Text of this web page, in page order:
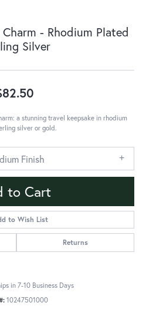
- Rhodium Plated
Silver
a stunning travel keepsake in rhodium
silver or gold.
Finish
to Cart
to Wish List
Returns
in 7-10 Business Days
10247501000